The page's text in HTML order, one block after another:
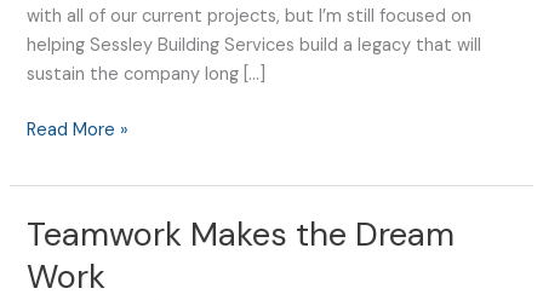
with all of our current projects, but I’m still focused on
helping Sessley Building Services build a legacy that will
sustain the company long […]
Read More »
Teamwork Makes the Dream
Work
Teamwork
the